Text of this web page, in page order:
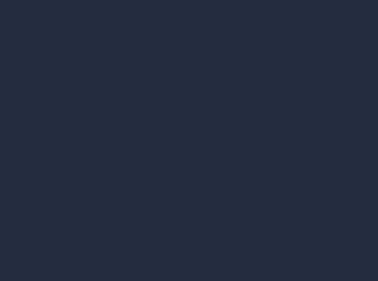
You Up? Expert Shares Causes
When Anxious? What Causes
During Anxiety? Tips to Deal With
During Anxiety What Study Says About
During Anxiety To understand this better,